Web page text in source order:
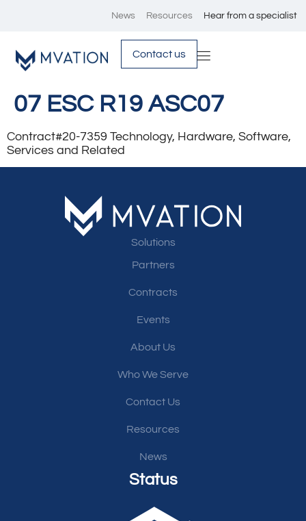
News Resources Hear from a specialist
Contact us
07 ESC R19 ASC07
Contract#20-7359 Technology, Hardware, Software,
Services and Related
Solutions
Partners
Contracts
Events
About Us
Who We Serve
Contact Us
Resources
News
Status